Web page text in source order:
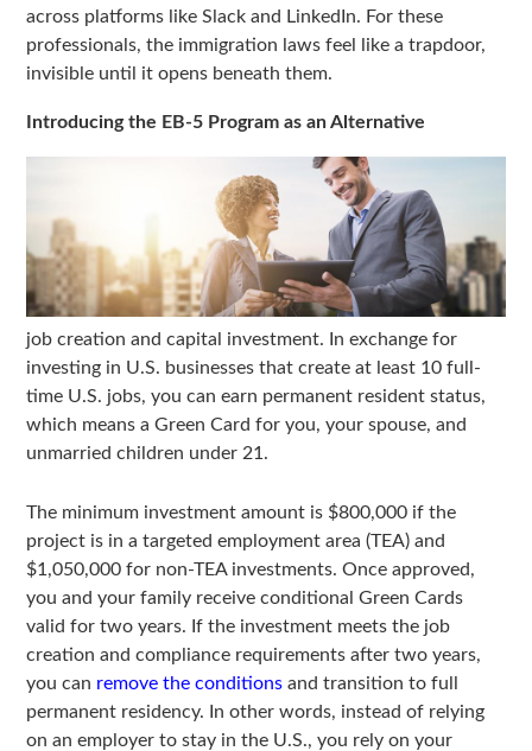
across platforms like Slack and LinkedIn. For these
professionals, the immigration laws feel like a trapdoor,
invisible until it opens beneath them.
Introducing the EB-5 Program as an Alternative
job creation and capital investment. In exchange for
investing in U.S. businesses that create at least 10 full-
time U.S. jobs, you can earn permanent resident status,
which means a Green Card for you, your spouse, and
unmarried children under 21.
The minimum investment amount is $800,000 if the
project is in a targeted employment area (TEA) and
$1,050,000 for non-TEA investments. Once approved,
you and your family receive conditional Green Cards
valid for two years. If the investment meets the job
creation and compliance requirements after two years,
you can remove the conditions and transition to full
permanent residency. In other words, instead of relying
on an employer to stay in the U.S., you rely on your